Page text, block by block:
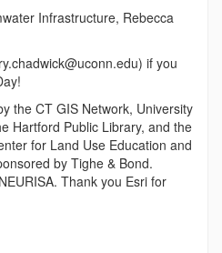
Infrastructure, Rebecca
if you
the CT GIS Network, University
Hartford Public Library, and the
for Land Use Education and
by Tighe & Bond.
Thank you Esri for